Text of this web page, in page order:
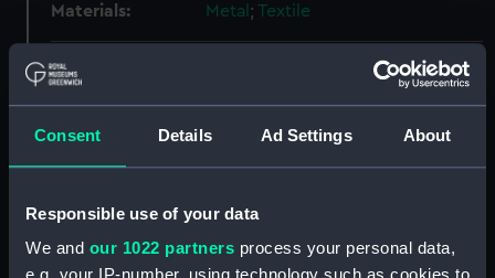
Consent Details Ad Settings About
Responsible use of your data
We and our 1022 partners process your personal data,
Materials: Metal ;Textile
Display location:
Creator: Unknown
People: Women's Royal Naval Service;